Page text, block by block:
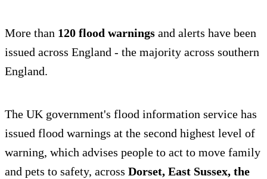
More than 120 flood warnings and alerts have been
issued across England - the majority across southern
England.
The UK government's flood information service has
issued flood warnings at the second highest level of
warning, which advises people to act to move family
and pets to safety, across Dorset, East Sussex, the